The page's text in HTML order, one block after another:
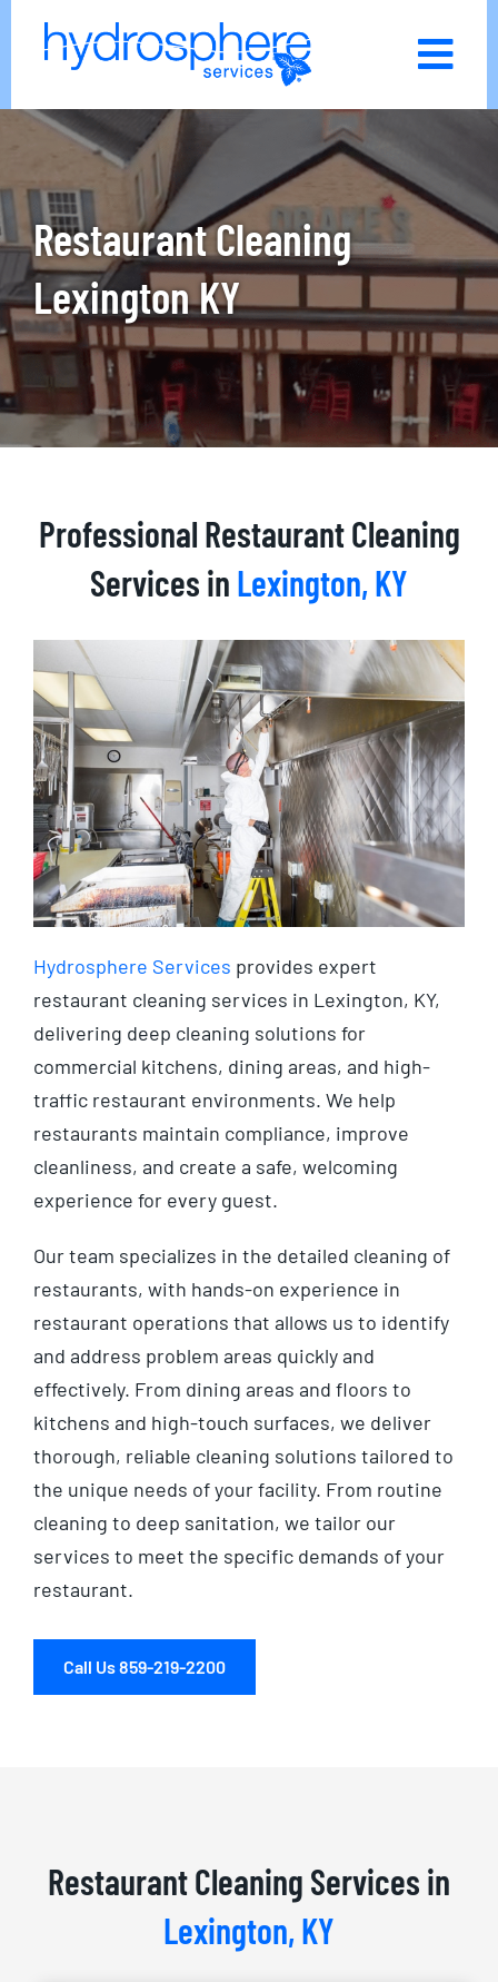
Restaurant Cleaning
Lexington KY
Professional Restaurant Cleaning
Services in Lexington, KY
Hydrosphere Services provides expert
restaurant cleaning services in Lexington, KY,
delivering deep cleaning solutions for
commercial kitchens, dining areas, and high-
traffic restaurant environments. We help
restaurants maintain compliance, improve
cleanliness, and create a safe, welcoming
experience for every guest.
Our team specializes in the detailed cleaning of
restaurants, with hands-on experience in
restaurant operations that allows us to identify
and address problem areas quickly and
effectively. From dining areas and floors to
kitchens and high-touch surfaces, we deliver
thorough, reliable cleaning solutions tailored to
the unique needs of your facility. From routine
cleaning to deep sanitation, we tailor our
services to meet the specific demands of your
restaurant.
Call Us 859-219-2200
Restaurant Cleaning Services in
Lexington, KY